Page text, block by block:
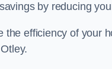
by reducing
the efficiency of your